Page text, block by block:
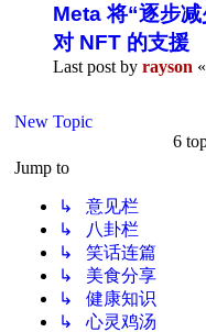
Meta 将“逐步
对 NFT 的支援
Last post by rayson «
New Topic
6
Jump to
↳ 意见栏
↳ 八卦栏
↳ 笑话连篇
↳ 美食分享
↳ 健康知识
↳ 心灵鸡汤